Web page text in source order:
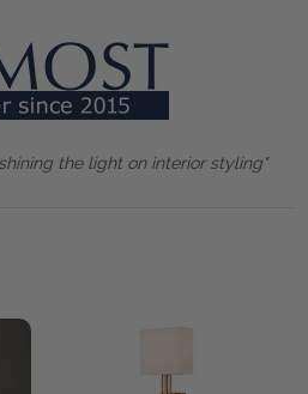
the light on interior styling"